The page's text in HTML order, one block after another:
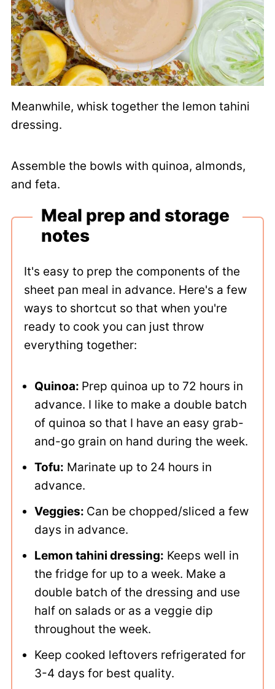
Meanwhile, whisk together the lemon tahini
dressing.
Assemble the bowls with quinoa, almonds,
and feta.
Meal prep and storage
notes
It's easy to prep the components of the
sheet pan meal in advance. Here's a few
ways to shortcut so that when you're
ready to cook you can just throw
everything together:
Quinoa: Prep quinoa up to 72 hours in
advance. I like to make a double batch
of quinoa so that I have an easy grab-
and-go grain on hand during the week.
Tofu: Marinate up to 24 hours in
advance.
Veggies: Can be chopped/sliced a few
days in advance.
Lemon tahini dressing: Keeps well in
the fridge for up to a week. Make a
double batch of the dressing and use
half on salads or as a veggie dip
throughout the week.
Keep cooked leftovers refrigerated for
3-4 days for best quality.